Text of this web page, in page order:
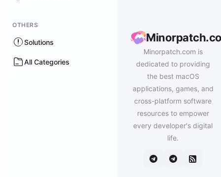
OTHERS
Solutions
All Categories
Minorpatch.com is
dedicated to providing
the best macOS
applications, games, and
cross-platform software
resources to empower
every developer's digital
life.